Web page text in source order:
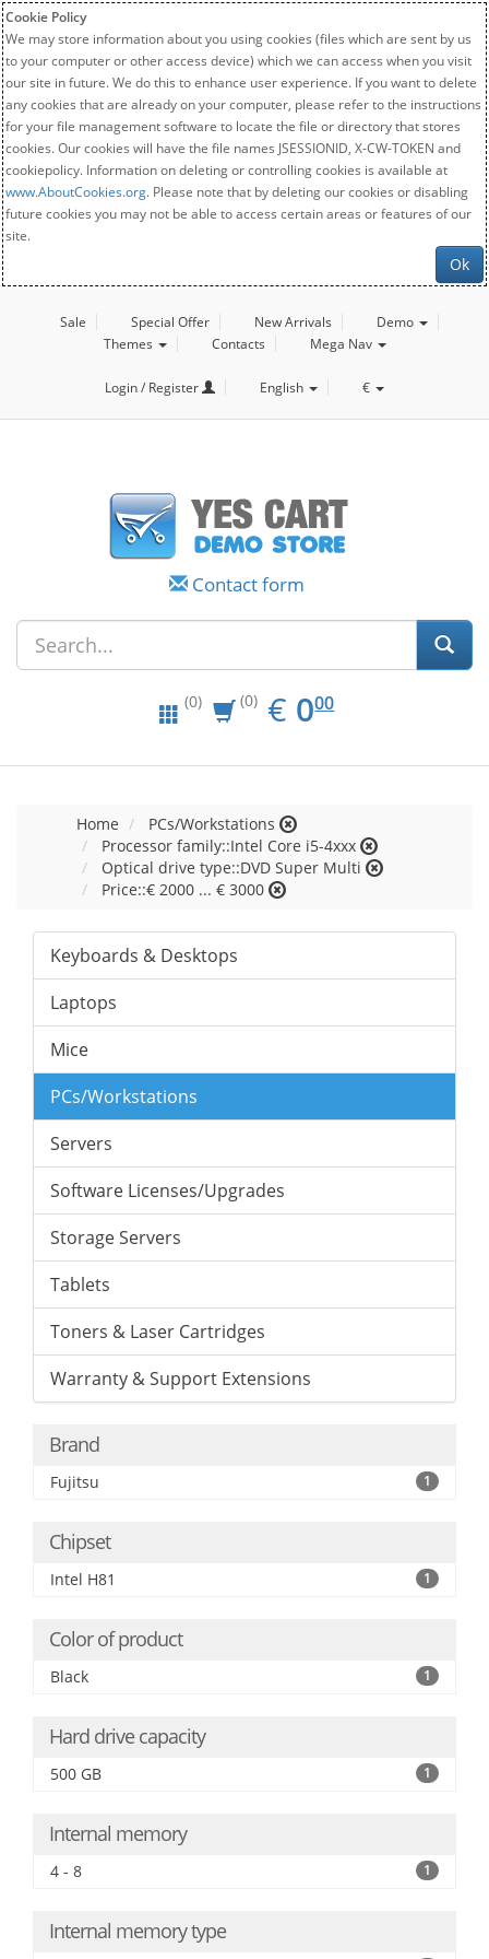
Cookie Policy
We may store information about you using cookies (files which are sent by us
to your computer or other access device) which we can access when you visit
our site in future. We do this to enhance user experience. If you want to delete
any cookies that are already on your computer, please refer to the instructions
for your file management software to locate the file or directory that stores
cookies. Our cookies will have the file names JSESSIONID, X-CW-TOKEN and
cookiepolicy. Information on deleting or controlling cookies is available at
www.AboutCookies.org. Please note that by deleting our cookies or disabling
future cookies you may not be able to access certain areas or features of our
site.
Ok
Sale Special Offer New Arrivals
Demo
Themes
Contacts Mega Nav
Login / Register English €
Contact form
(0) (0) € EUR
0.00
000
Home
PCs/Workstations
Processor family::Intel Core i5-4xxx
Optical drive type::DVD Super Multi
Price::€ 2000 ... € 3000
Keyboards & Desktops
Laptops
Mice
PCs/Workstations
Servers
Software Licenses/Upgrades
Storage Servers
Tablets
Toners & Laser Cartridges
Warranty & Support Extensions
Brand
Fujitsu 1
Chipset
Intel H81 1
Color of product
Black 1
Hard drive capacity
500 GB 1
Internal memory
4 - 8 1
Internal memory type